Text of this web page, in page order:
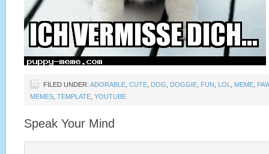
FILED UNDER: ADORABLE CUTE DOG DOGGIE FUN LOL MEME
MEMES TEMPLATE YOUTUBE
Speak Your Mind